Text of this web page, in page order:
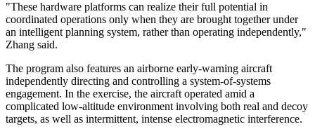
"These hardware platforms can realize their full potential in
coordinated operations only when they are brought together under
an intelligent planning system, rather than operating independently,"
Zhang said.
The program also features an airborne early-warning aircraft
independently directing and controlling a system-of-systems
engagement. In the exercise, the aircraft operated amid a
complicated low-altitude environment involving both real and decoy
targets, as well as intermittent, intense electromagnetic interference.